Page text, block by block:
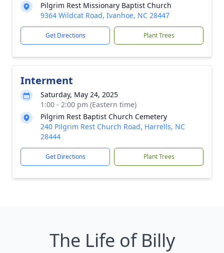
Pilgrim Rest Missionary Baptist Church
9364 Wildcat Road, Ivanhoe, NC 28447
Get Directions Plant Trees
Interment
Saturday, May 24, 2025
1:00 - 2:00 pm (Eastern time)
Pilgrim Rest Baptist Church Cemetery
240 Pilgrim Rest Church Road, Harrells, NC
28444
Get Directions Plant Trees
The Life of Billy